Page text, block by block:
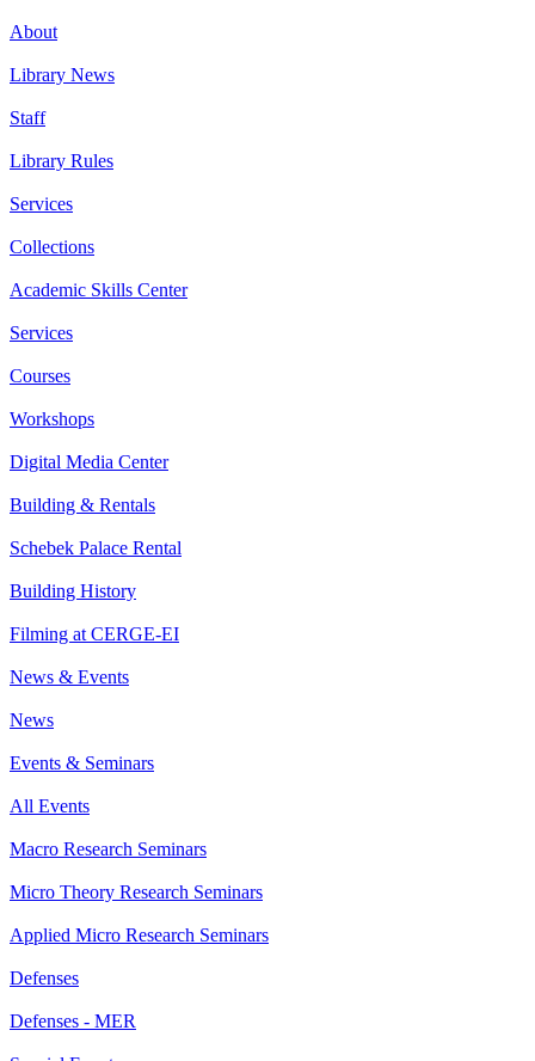
About
Library News
Staff
Library Rules
Services
Collections
Academic Skills Center
Services
Courses
Workshops
Digital Media Center
Building & Rentals
Schebek Palace Rental
Building History
Filming at CERGE-EI
News & Events
News
Events & Seminars
All Events
Macro Research Seminars
Micro Theory Research Seminars
Applied Micro Research Seminars
Defenses
Defenses - MER